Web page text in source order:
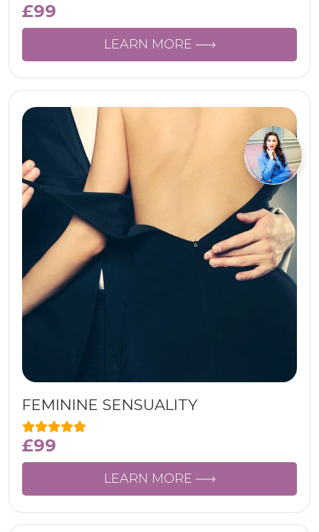
£99
LEARN MORE
FEMININE SENSUALITY
£99
LEARN MORE